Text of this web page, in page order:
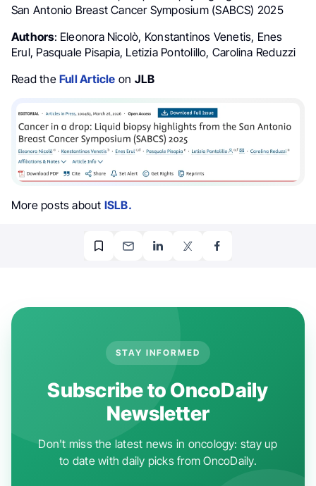
San Antonio Breast Cancer Symposium (SABCS) 2025
Authors: Eleonora Nicolò, Konstantinos Venetis, Enes
Erul, Pasquale Pisapia, Letizia Pontolillo, Carolina Reduzzi
Read theFull Article on JLB
More posts about ISLB.
STAY INFORMED
Subscribe to OncoDaily
Newsletter
Don't miss the latest news in oncology: stay up
to date with daily picks from OncoDaily.